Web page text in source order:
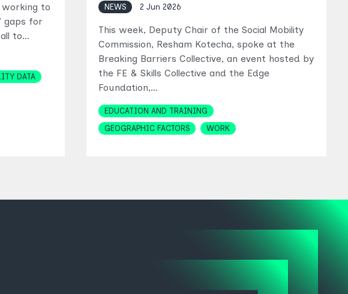
working to
gaps for
to…
DATA
NEWS 2 Jun 2026
This week, Deputy Chair of the Social Mobility
Commission, Resham Kotecha, spoke at the
Breaking Barriers Collective, an event hosted by
the FE & Skills Collective and the Edge
Foundation,…
Topics
EDUCATION AND TRAINING
GEOGRAPHIC FACTORS
WORK